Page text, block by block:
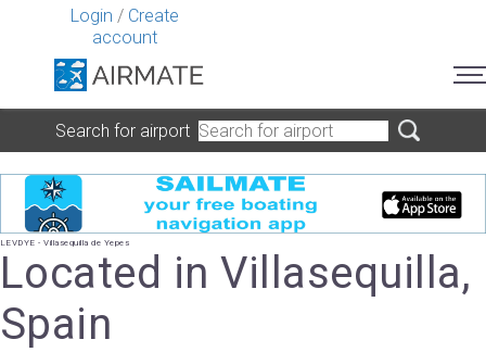
Login / Create
account
Search for airport
LEVDYE - Villasequilla de Yepes
Located in Villasequilla,
Spain